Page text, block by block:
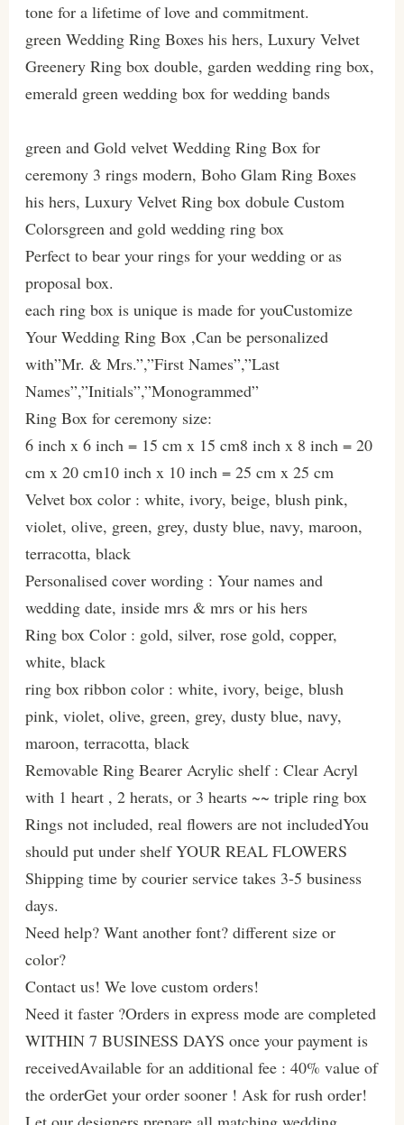
tone for a lifetime of love and commitment.
green Wedding Ring Boxes his hers, Luxury Velvet
Greenery Ring box double, garden wedding ring box,
emerald green wedding box for wedding bands
green and Gold velvet Wedding Ring Box for
ceremony 3 rings modern, Boho Glam Ring Boxes
his hers, Luxury Velvet Ring box dobule Custom
Colorsgreen and gold wedding ring box
Perfect to bear your rings for your wedding or as
proposal box.
each ring box is unique is made for youCustomize
Your Wedding Ring Box ,Can be personalized
with”Mr. & Mrs.”,”First Names”,”Last
Names”,”Initials”,”Monogrammed”
Ring Box for ceremony size:
6 inch x 6 inch = 15 cm x 15 cm8 inch x 8 inch = 20
cm x 20 cm10 inch x 10 inch = 25 cm x 25 cm
Velvet box color : white, ivory, beige, blush pink,
violet, olive, green, grey, dusty blue, navy, maroon,
terracotta, black
Personalised cover wording : Your names and
wedding date, inside mrs & mrs or his hers
Ring box Color : gold, silver, rose gold, copper,
white, black
ring box ribbon color : white, ivory, beige, blush
pink, violet, olive, green, grey, dusty blue, navy,
maroon, terracotta, black
Removable Ring Bearer Acrylic shelf : Clear Acryl
with 1 heart , 2 herats, or 3 hearts ~~ triple ring box
Rings not included, real flowers are not includedYou
should put under shelf YOUR REAL FLOWERS
Shipping time by courier service takes 3-5 business
days.
Need help? Want another font? different size or
color?
Contact us! We love custom orders!
Need it faster ?Orders in express mode are completed
WITHIN 7 BUSINESS DAYS once your payment is
receivedAvailable for an additional fee : 40% value of
the orderGet your order sooner ! Ask for rush order!